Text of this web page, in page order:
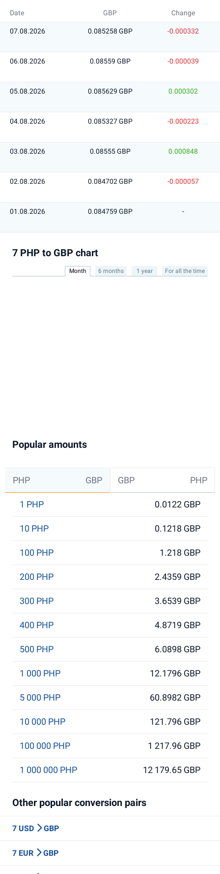
Date GBP Change
07.08.2026 0.085258 GBP -0.000332
06.08.2026 0.08559 GBP -0.000039
05.08.2026 0.085629 GBP 0.000302
04.08.2026 0.085327 GBP -0.000223
03.08.2026 0.08555 GBP 0.000848
02.08.2026 0.084702 GBP -0.000057
01.08.2026 0.084759 GBP -
7 PHP to GBP chart
Month 6 months 1 year For all the time
Popular amounts
PHP GBP GBP PHP
1 PHP 0.0122 GBP
10 PHP 0.1218 GBP
100 PHP 1.218 GBP
200 PHP 2.4359 GBP
300 PHP 3.6539 GBP
400 PHP 4.8719 GBP
500 PHP 6.0898 GBP
1 000 PHP 12.1796 GBP
5 000 PHP 60.8982 GBP
10 000 PHP 121.796 GBP
100 000 PHP 1 217.96 GBP
1 000 000 PHP 12 179.65 GBP
Other popular conversion pairs
7 USD GBP
7 EUR GBP